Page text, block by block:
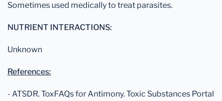
Sometimes used medically to treat parasites.
NUTRIENT INTERACTIONS:
Unknown
References:
- ATSDR. ToxFAQs for Antimony. Toxic Substances Portal